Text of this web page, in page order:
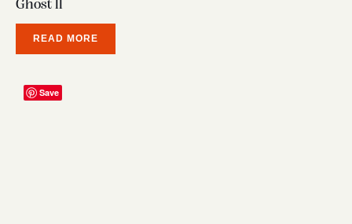
Ghost ll
READ MORE
Save